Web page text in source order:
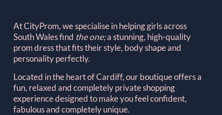
At CityProm, we specialise in helping girls across
South Wales find the one; a stunning, high-quality
prom dress that fits their style, body shape and
personality perfectly.
Located in the heart of Cardiff, our boutique offers a
fun, relaxed and completely private shopping
experience designed to make you feel confident,
fabulous and completely unique.